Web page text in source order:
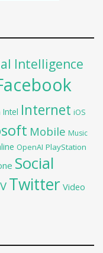
Intelligence
Intel Internet iOS
Mobile Music
OpenAI PlayStation
Social
Twitter Video